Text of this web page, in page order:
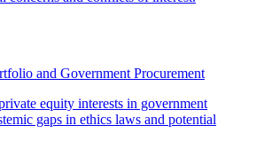
and Government Procurement